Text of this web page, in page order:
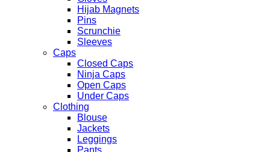
Hijab Magnets
Pins
Scrunchie
Sleeves
Caps
Closed Caps
Ninja Caps
Open Caps
Under Caps
Clothing
Blouse
Jackets
Leggings
Pants